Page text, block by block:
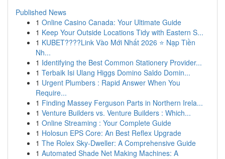
Published News
1 Online Casino Canada: Your Ultimate Guide
1 Keep Your Outside Locations Tidy with Eastern S...
1 KUBET????️Link Vào Mới Nhất 2026 ⭐ Nạp Tiền
Nh...
1 Identifying the Best Common Stationery Provider...
1 Terbaik Isi Ulang Higgs Domino Saldo Domin...
1 Urgent Plumbers : Rapid Answer When You
Require...
1 Finding Massey Ferguson Parts in Northern Irela...
1 Venture Builders vs. Venture Builders : Which...
1 Online Streaming : Your Complete Guide
1 Holosun EPS Core: An Best Reflex Upgrade
1 The Rolex Sky-Dweller: A Comprehensive Guide
1 Automated Shade Net Making Machines: A